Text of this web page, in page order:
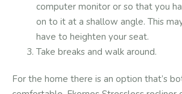
computer monitor or so that you
on to it at a shallow angle. This
have to heighten your seat.
Take breaks and walk around.
For the home there is an option that’s